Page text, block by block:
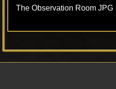
The Observation Room JPG
Primary